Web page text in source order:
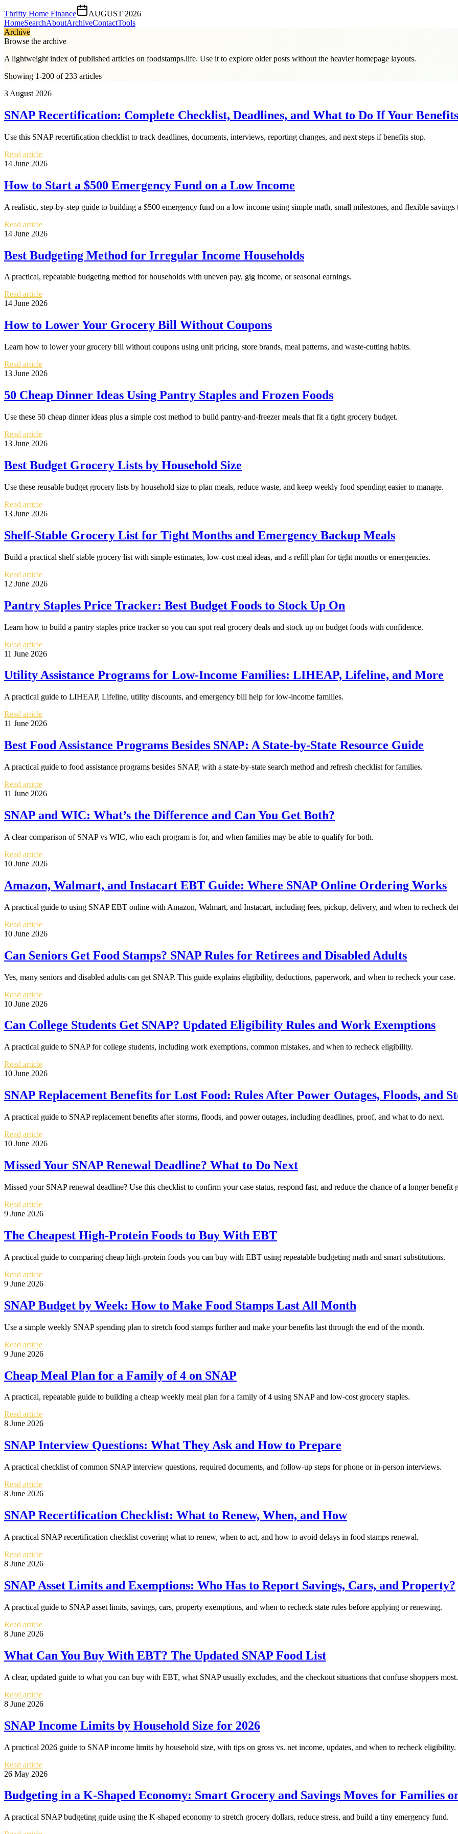
Thrifty Home Finance
AUGUST 2026
HomeSearchAboutArchiveContactTools
Archive
Browse the archive
A lightweight index of published articles on foodstamps.life. Use it to explore older posts without the heavier homepage layouts.
Showing 1-200 of 233 articles
3 August 2026
SNAP Recertification: Complete Checklist, Deadlines, and What to Do If Your
Use this SNAP recertification checklist to track deadlines, documents, interviews, reporting changes, and next steps if benefits stop.
Read article
14 June 2026
How to Start a $500 Emergency Fund on a Low Income
A realistic, step-by-step guide to building a $500 emergency fund on a low income using simple math, small milestones, and flexible savings
Read article
14 June 2026
Best Budgeting Method for Irregular Income Households
A practical, repeatable budgeting method for households with uneven pay, gig income, or seasonal earnings.
Read article
14 June 2026
How to Lower Your Grocery Bill Without Coupons
Learn how to lower your grocery bill without coupons using unit pricing, store brands, meal patterns, and waste-cutting habits.
Read article
13 June 2026
50 Cheap Dinner Ideas Using Pantry Staples and Frozen Foods
Use these 50 cheap dinner ideas plus a simple cost method to build pantry-and-freezer meals that fit a tight grocery budget.
Read article
13 June 2026
Best Budget Grocery Lists by Household Size
Use these reusable budget grocery lists by household size to plan meals, reduce waste, and keep weekly food spending easier to manage.
Read article
13 June 2026
Shelf-Stable Grocery List for Tight Months and Emergency Backup Meals
Build a practical shelf stable grocery list with simple estimates, low-cost meal ideas, and a refill plan for tight months or emergencies.
Read article
12 June 2026
Pantry Staples Price Tracker: Best Budget Foods to Stock Up On
Learn how to build a pantry staples price tracker so you can spot real grocery deals and stock up on budget foods with confidence.
Read article
11 June 2026
Utility Assistance Programs for Low-Income Families: LIHEAP, Lifeline, and More
A practical guide to LIHEAP, Lifeline, utility discounts, and emergency bill help for low-income families.
Read article
11 June 2026
Best Food Assistance Programs Besides SNAP: A State-by-State Resource Guide
A practical guide to food assistance programs besides SNAP, with a state-by-state search method and refresh checklist for families.
Read article
11 June 2026
SNAP and WIC: What’s the Difference and Can You Get Both?
A clear comparison of SNAP vs WIC, who each program is for, and when families may be able to qualify for both.
Read article
10 June 2026
Amazon, Walmart, and Instacart EBT Guide: Where SNAP Online Ordering Works
A practical guide to using SNAP EBT online with Amazon, Walmart, and Instacart, including fees, pickup, delivery, and when to recheck
Read article
10 June 2026
Can Seniors Get Food Stamps? SNAP Rules for Retirees and Disabled Adults
Yes, many seniors and disabled adults can get SNAP. This guide explains eligibility, deductions, paperwork, and when to recheck your case.
Read article
10 June 2026
Can College Students Get SNAP? Updated Eligibility Rules and Work Exemptions
A practical guide to SNAP for college students, including work exemptions, common mistakes, and when to recheck eligibility.
Read article
10 June 2026
SNAP Replacement Benefits for Lost Food: Rules After Power Outages, Floods, and
A practical guide to SNAP replacement benefits after storms, floods, and power outages, including deadlines, proof, and what to do next.
Read article
10 June 2026
Missed Your SNAP Renewal Deadline? What to Do Next
Missed your SNAP renewal deadline? Use this checklist to confirm your case status, respond fast, and reduce the chance of a longer benefit
Read article
9 June 2026
The Cheapest High-Protein Foods to Buy With EBT
A practical guide to comparing cheap high-protein foods you can buy with EBT using repeatable budgeting math and smart substitutions.
Read article
9 June 2026
SNAP Budget by Week: How to Make Food Stamps Last All Month
Use a simple weekly SNAP spending plan to stretch food stamps further and make your benefits last through the end of the month.
Read article
9 June 2026
Cheap Meal Plan for a Family of 4 on SNAP
A practical, repeatable guide to building a cheap weekly meal plan for a family of 4 using SNAP and low-cost grocery staples.
Read article
8 June 2026
SNAP Interview Questions: What They Ask and How to Prepare
A practical checklist of common SNAP interview questions, required documents, and follow-up steps for phone or in-person interviews.
Read article
8 June 2026
SNAP Recertification Checklist: What to Renew, When, and How
A practical SNAP recertification checklist covering what to renew, when to act, and how to avoid delays in food stamps renewal.
Read article
8 June 2026
SNAP Asset Limits and Exemptions: Who Has to Report Savings, Cars, and Property?
A practical guide to SNAP asset limits, savings, cars, property exemptions, and when to recheck state rules before applying or renewing.
Read article
8 June 2026
What Can You Buy With EBT? The Updated SNAP Food List
A clear, updated guide to what you can buy with EBT, what SNAP usually excludes, and the checkout situations that confuse shoppers most.
Read article
8 June 2026
SNAP Income Limits by Household Size for 2026
A practical 2026 guide to SNAP income limits by household size, with tips on gross vs. net income, updates, and when to recheck eligibility.
Read article
26 May 2026
Budgeting in a K-Shaped Economy: Smart Grocery and Savings Moves for Families
A practical SNAP budgeting guide using the K-shaped economy to stretch grocery dollars, reduce stress, and build a tiny emergency fund.